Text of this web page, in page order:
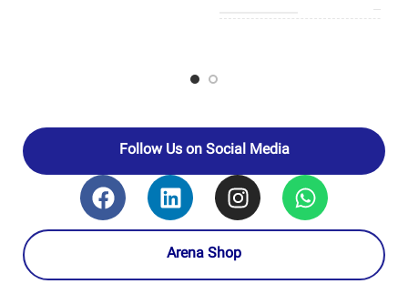
Follow Us on Social Media
Arena Shop